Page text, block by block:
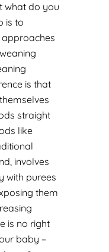
what do you
is to
is that
straight
like
involves
with purees
them
is no right
baby –